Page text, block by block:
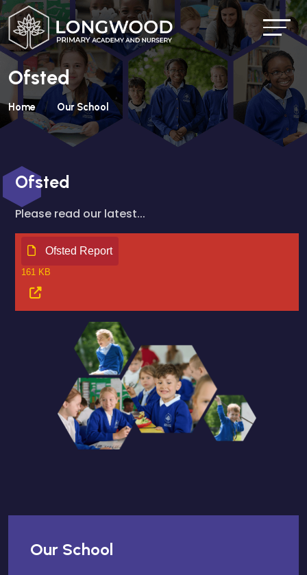
Ofsted
Home Our School
Ofsted
Please read our latest...
Ofsted Report
161 KB
Our School